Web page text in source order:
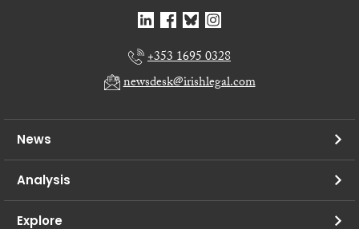
+353 1695 0328
newsdesk@irishlegal.com
News
Analysis
Explore